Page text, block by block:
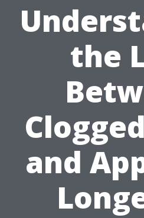
the
and